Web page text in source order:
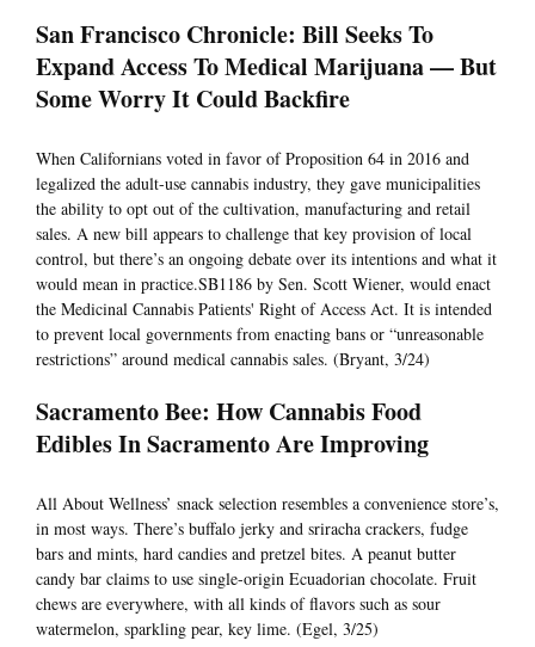
San Francisco Chronicle: Bill Seeks To
Expand Access To Medical Marijuana — But
Some Worry It Could Backfire
When Californians voted in favor of Proposition 64 in 2016 and
legalized the adult-use cannabis industry, they gave municipalities
the ability to opt out of the cultivation, manufacturing and retail
sales. A new bill appears to challenge that key provision of local
control, but there’s an ongoing debate over its intentions and what it
would mean in practice.SB1186 by Sen. Scott Wiener, would enact
the Medicinal Cannabis Patients' Right of Access Act. It is intended
to prevent local governments from enacting bans or “unreasonable
restrictions” around medical cannabis sales. (Bryant, 3/24)
Sacramento Bee: How Cannabis Food
Edibles In Sacramento Are Improving
All About Wellness’ snack selection resembles a convenience store’s,
in most ways. There’s buffalo jerky and sriracha crackers, fudge
bars and mints, hard candies and pretzel bites. A peanut butter
candy bar claims to use single-origin Ecuadorian chocolate. Fruit
chews are everywhere, with all kinds of flavors such as sour
watermelon, sparkling pear, key lime. (Egel, 3/25)